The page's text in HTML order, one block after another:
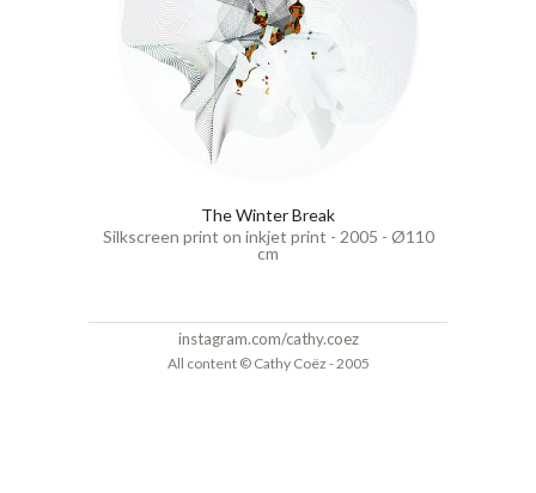
The Winter Break
Silkscreen print on inkjet print - 2005 - Ø110
cm
instagram.com/cathy.coez
All content © Cathy Coëz - 2005